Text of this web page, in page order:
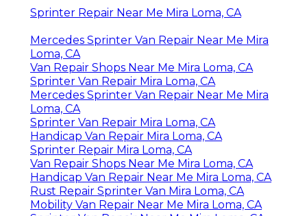
Sprinter Repair Near Me Mira Loma, CA
Mercedes Sprinter Van Repair Near Me Mira
Loma, CA
Van Repair Shops Near Me Mira Loma, CA
Sprinter Van Repair Mira Loma, CA
Mercedes Sprinter Van Repair Near Me Mira
Loma, CA
Sprinter Van Repair Mira Loma, CA
Handicap Van Repair Mira Loma, CA
Sprinter Repair Mira Loma, CA
Van Repair Shops Near Me Mira Loma, CA
Handicap Van Repair Near Me Mira Loma, CA
Rust Repair Sprinter Van Mira Loma, CA
Mobility Van Repair Near Me Mira Loma, CA